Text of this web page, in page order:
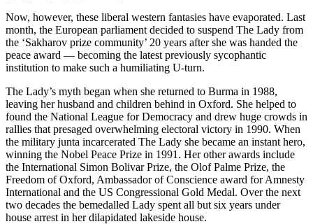
Now, however, these liberal western fantasies have evaporated. Last
month, the European parliament decided to suspend The Lady from
the ‘Sakharov prize community’ 20 years after she was handed the
peace award — becoming the latest previously sycophantic
institution to make such a humiliating U-turn.
The Lady’s myth began when she returned to Burma in 1988,
leaving her husband and children behind in Oxford. She helped to
found the National League for Democracy and drew huge crowds in
rallies that presaged overwhelming electoral victory in 1990. When
the military junta incarcerated The Lady she became an instant hero,
winning the Nobel Peace Prize in 1991. Her other awards include
the International Simon Bolivar Prize, the Olof Palme Prize, the
Freedom of Oxford, Ambassador of Conscience award for Amnesty
International and the US Congressional Gold Medal. Over the next
two decades the bemedalled Lady spent all but six years under
house arrest in her dilapidated lakeside house.